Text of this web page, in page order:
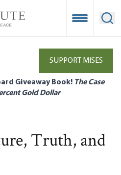
Open
SUPPORT MISES
Giveaway Book! The Case
Gold Dollar
Truth, and